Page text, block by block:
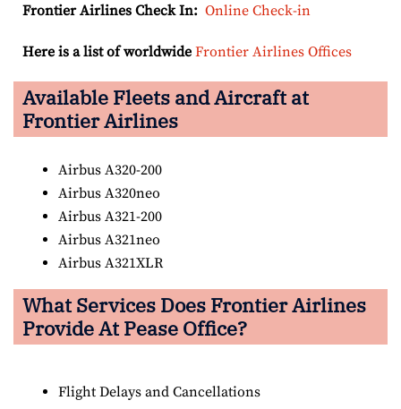
Frontier Airlines Check In: Online Check-in
Here is a list of worldwide Frontier Airlines Offices
Available Fleets and Aircraft at
Frontier Airlines
Airbus A320-200
Airbus A320neo
Airbus A321-200
Airbus A321neo
Airbus A321XLR
What Services Does Frontier Airlines
Provide At Pease Office?
Flight Delays and Cancellations